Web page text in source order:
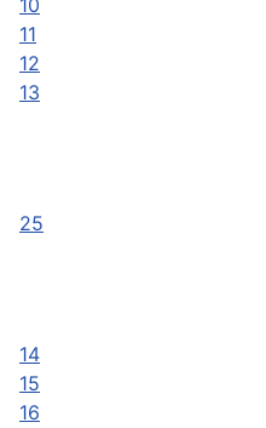
10
11
12
13
25
14
15
16